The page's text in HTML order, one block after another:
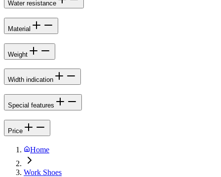
Water resistance
Material
Weight
Width indication
Special features
Price
Home
Work Shoes